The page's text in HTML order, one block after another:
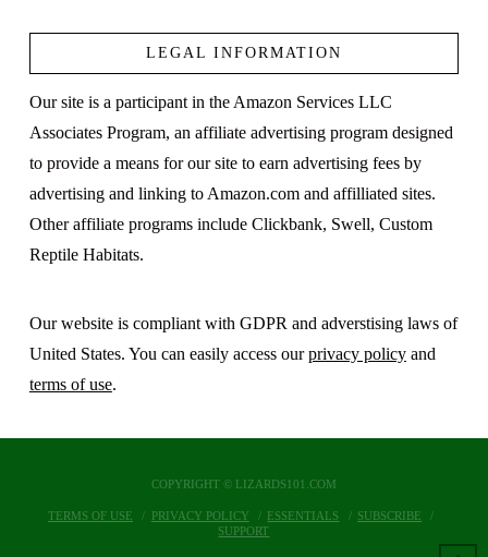
LEGAL INFORMATION
Our site is a participant in the Amazon Services LLC
Associates Program, an affiliate advertising program designed
to provide a means for our site to earn advertising fees by
advertising and linking to Amazon.com and affilliated sites.
Other affiliate programs include Clickbank, Swell, Custom
Reptile Habitats.
Our website is compliant with GDPR and adverstising laws of
United States. You can easily access ourprivacy policyand
terms of use.
COPYRIGHT © LIZARDS101.COM
TERMS OF USE PRIVACY POLICY ESSENTIALS
SUBSCRIBE
SUPPORT